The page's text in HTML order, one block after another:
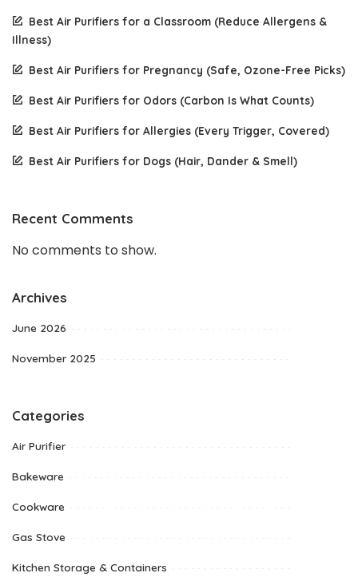
Best Air Purifiers for a Classroom (Reduce Allergens &
Illness)
Best Air Purifiers for Pregnancy (Safe, Ozone-Free Picks)
Best Air Purifiers for Odors (Carbon Is What Counts)
Best Air Purifiers for Allergies (Every Trigger, Covered)
Best Air Purifiers for Dogs (Hair, Dander & Smell)
Recent Comments
No comments to show.
Archives
June 2026
November 2025
Categories
Air Purifier
Bakeware
Cookware
Gas Stove
Kitchen Storage & Containers